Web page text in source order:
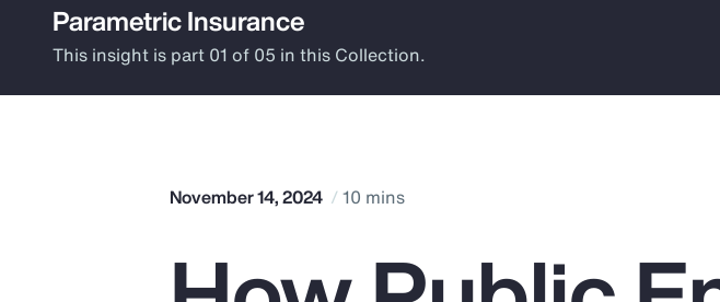
How can we help you?
Popular Searches
Parametric Insurance
This insight is part 01 of 05 in this Collection.
November 14, 2024 10 mins